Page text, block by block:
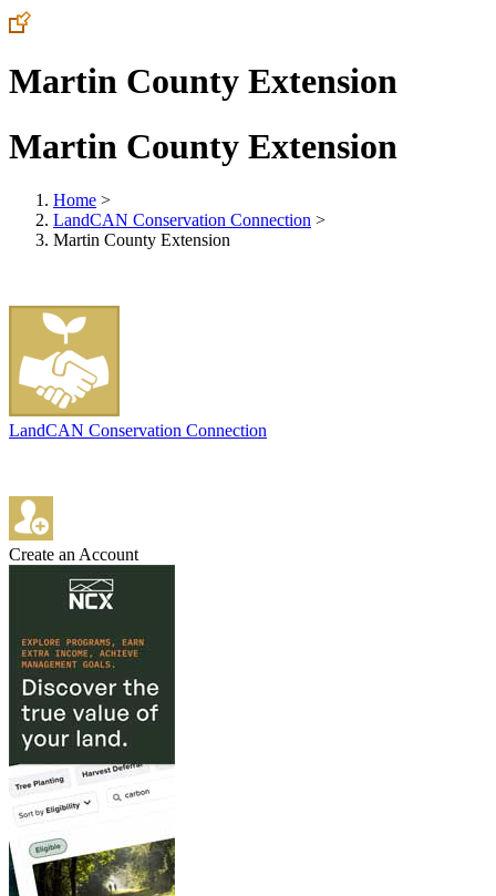
Martin County Extension
Martin County Extension
Home >
LandCAN Conservation Connection >
Martin County Extension
LandCAN Conservation Connection
Create an Account